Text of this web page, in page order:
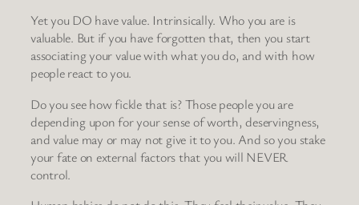
Yet you DO have value. Intrinsically. Who you are is
valuable. But if you have forgotten that, then you start
associating your value with what you do, and with how
people react to you.
Do you see how fickle that is? Those people you are
depending upon for your sense of worth, deservingness,
and value may or may not give it to you. And so you stake
your fate on external factors that you will NEVER
control.